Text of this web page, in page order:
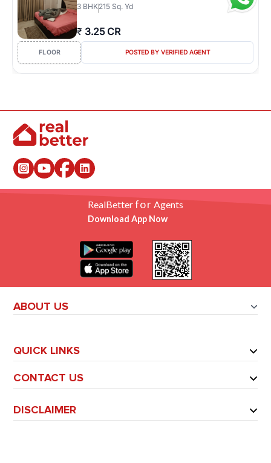
3 BHK215 Sq. Yd
₹ 3.25 CR
FLOOR POSTED BY VERIFIED AGENT
RealBetterfor Agents
Download App Now
ABOUT US
QUICK LINKS
CONTACT US
DISCLAIMER